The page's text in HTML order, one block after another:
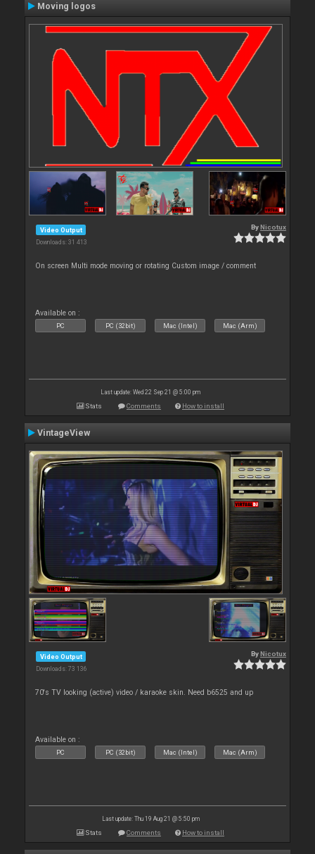
Moving logos
Video Output
Downloads: 31 413
By Nicotux
On screen Multi mode moving or rotating Custom image / comment
Available on :
PC PC (32bit) Mac (Intel) Mac (Arm)
Last update: Wed 22 Sep 21 @ 5:00 pm
Stats Comments How to install
VintageView
Video Output
Downloads: 73 136
By Nicotux
70's TV looking (active) video / karaoke skin. Need b6525 and up
Available on :
PC PC (32bit) Mac (Intel) Mac (Arm)
Last update: Thu 19 Aug 21 @ 5:50 pm
Stats Comments How to install